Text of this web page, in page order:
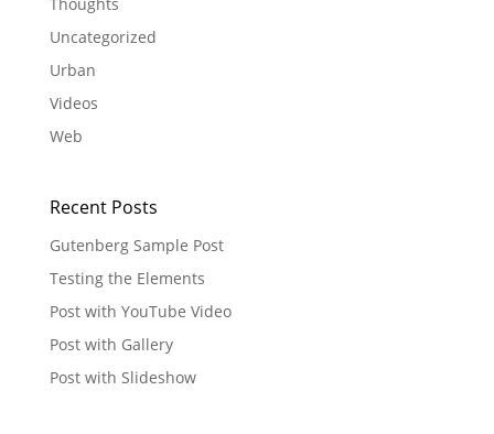
Uncategorized
Urban
Videos
Web
Recent Posts
Gutenberg Sample Post
Testing the Elements
Post with YouTube Video
Post with Gallery
Post with Slideshow